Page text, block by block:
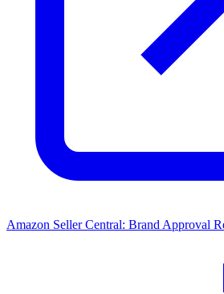
Amazon Seller Central: Brand Approval